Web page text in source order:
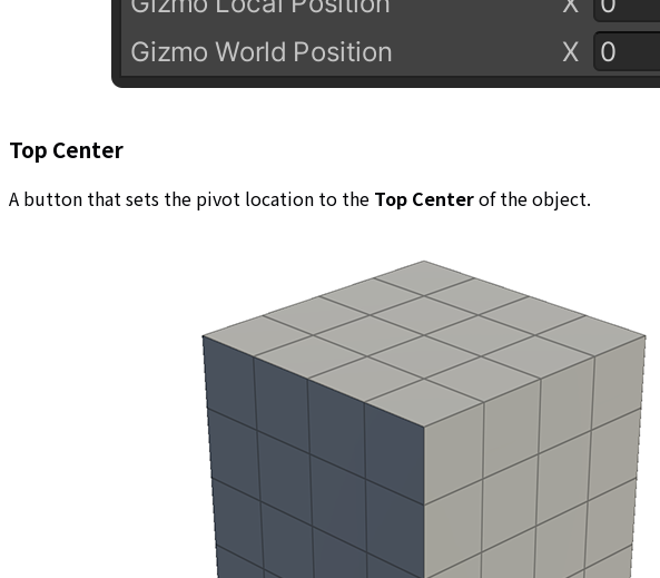
Top Center
A button that sets the pivot location to the Top Centerof the object.